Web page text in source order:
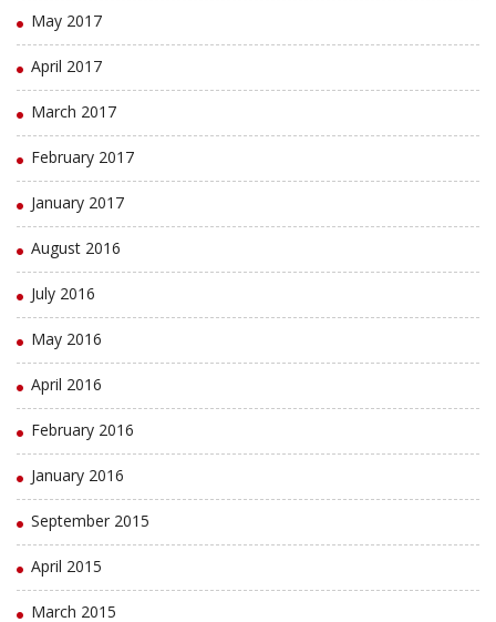
May 2017
April 2017
March 2017
February 2017
January 2017
August 2016
July 2016
May 2016
April 2016
February 2016
January 2016
September 2015
April 2015
March 2015